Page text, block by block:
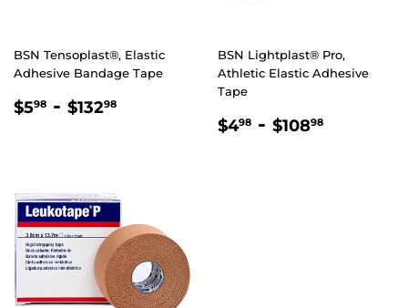
BSN Tensoplast®, Elastic
Adhesive Bandage Tape
REGULAR
$598 $5.98
- $13298
BSN Lightplast® Pro,
Athletic Elastic Adhesive
Tape
REGULAR
$498 $4.98
- $10898